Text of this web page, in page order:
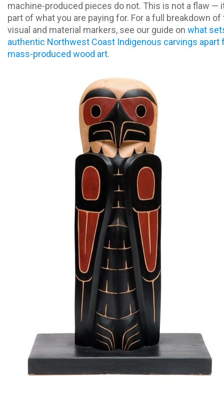
machine-produced pieces do not. This is not a flaw —
part of what you are paying for. For a full breakdown of
visual and material markers, see our guide on what
authentic Northwest Coast Indigenous carvings apart
mass-produced wood art.